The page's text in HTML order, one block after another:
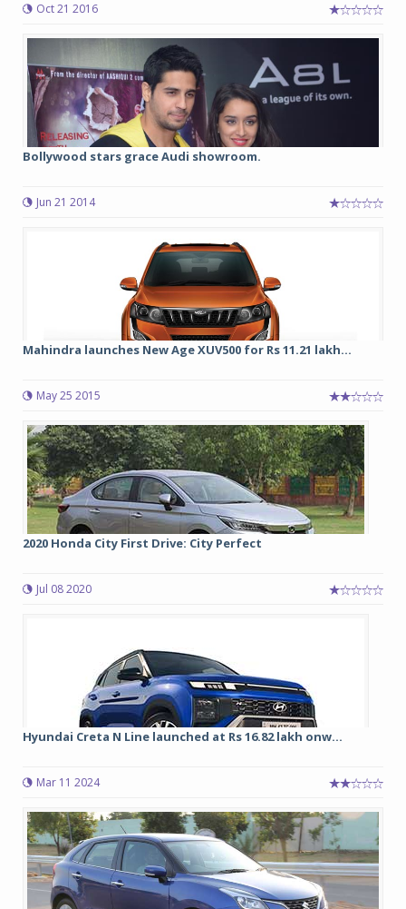
Oct 21 2016
Bollywood stars grace Audi showroom.
Jun 21 2014
Mahindra launches New Age XUV500 for Rs 11.21 lakh...
May 25 2015
2020 Honda City First Drive: City Perfect
Jul 08 2020
Hyundai Creta N Line launched at Rs 16.82 lakh onw...
Mar 11 2024